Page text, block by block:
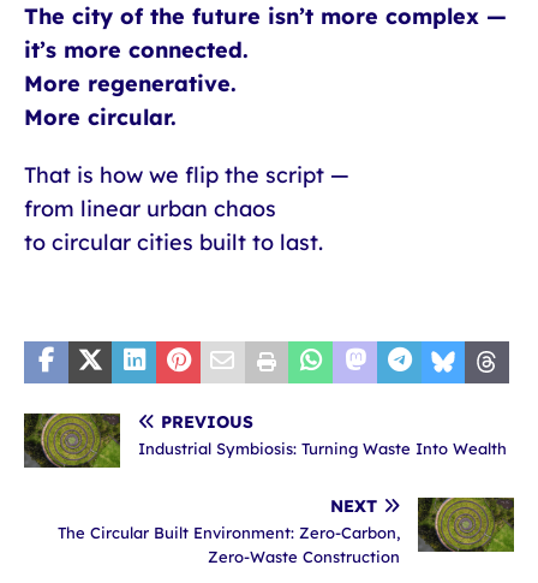
The city of the future isn’t more complex —
it’s more connected.
More regenerative.
More circular.
That is how we flip the script —
from linear urban chaos
to circular cities built to last.
PREVIOUS
Industrial Symbiosis: Turning Waste Into Wealth
NEXT
The Circular Built Environment: Zero-Carbon,
Zero-Waste Construction